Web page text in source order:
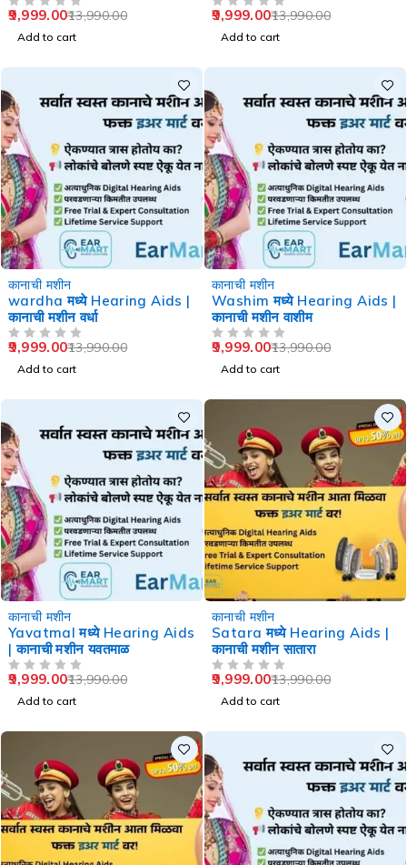
13,990.00
9,999.00
Add to cart
13,990.00
9,999.00
Add to cart
कानाची मशीन
wardha मध्ये Hearing Aids |
कानाची मशीन वर्धा
13,990.00
9,999.00
Add to cart
कानाची मशीन
Washim मध्ये Hearing Aids |
कानाची मशीन वाशीम
13,990.00
9,999.00
Add to cart
कानाची मशीन
Yavatmal मध्ये Hearing Aids
| कानाची मशीन यवतमाळ
13,990.00
9,999.00
Add to cart
कानाची मशीन
Satara मध्ये Hearing Aids |
कानाची मशीन सातारा
13,990.00
9,999.00
Add to cart